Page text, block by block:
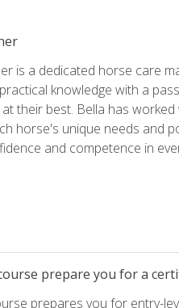
is a dedicated horse care
knowledge with a
their best. Bella has
horse's unique needs and
and competence in
prepare you for a
prepares you for entry-